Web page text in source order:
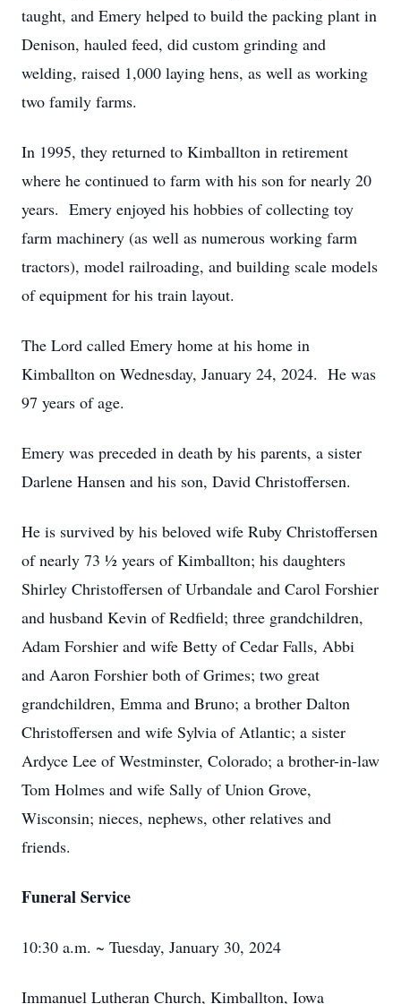
taught, and Emery helped to build the packing plant in
Denison, hauled feed, did custom grinding and
welding, raised 1,000 laying hens, as well as working
two family farms.
In 1995, they returned to Kimballton in retirement
where he continued to farm with his son for nearly 20
years. Emery enjoyed his hobbies of collecting toy
farm machinery (as well as numerous working farm
tractors), model railroading, and building scale models
of equipment for his train layout.
The Lord called Emery home at his home in
Kimballton on Wednesday, January 24, 2024. He was
97 years of age.
Emery was preceded in death by his parents, a sister
Darlene Hansen and his son, David Christoffersen.
He is survived by his beloved wife Ruby Christoffersen
of nearly 73 ½ years of Kimballton; his daughters
Shirley Christoffersen of Urbandale and Carol Forshier
and husband Kevin of Redfield; three grandchildren,
Adam Forshier and wife Betty of Cedar Falls, Abbi
and Aaron Forshier both of Grimes; two great
grandchildren, Emma and Bruno; a brother Dalton
Christoffersen and wife Sylvia of Atlantic; a sister
Ardyce Lee of Westminster, Colorado; a brother-in-law
Tom Holmes and wife Sally of Union Grove,
Wisconsin; nieces, nephews, other relatives and
friends.
Funeral Service
10:30 a.m. ~ Tuesday, January 30, 2024
Immanuel Lutheran Church, Kimballton, Iowa